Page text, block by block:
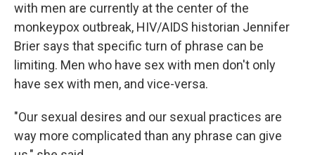
with men are currently at the center of the
monkeypox outbreak, HIV/AIDS historian Jennifer
Brier says that specific turn of phrase can be
limiting. Men who have sex with men don't only
have sex with men, and vice-versa.
"Our sexual desires and our sexual practices are
way more complicated than any phrase can give